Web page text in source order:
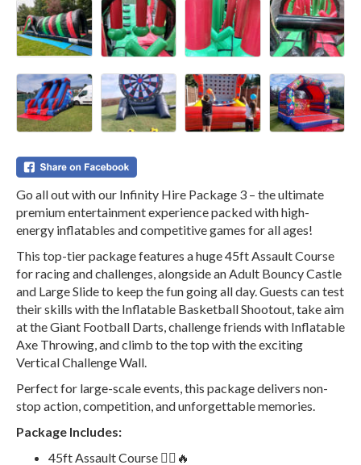
Go all out with our Infinity Hire Package 3 – the ultimate
premium entertainment experience packed with high-
energy inflatables and competitive games for all ages!
This top-tier package features a huge 45ft Assault Course
for racing and challenges, alongside an Adult Bouncy Castle
and Large Slide to keep the fun going all day. Guests can test
their skills with the Inflatable Basketball Shootout, take aim
at the Giant Football Darts, challenge friends with Inflatable
Axe Throwing, and climb to the top with the exciting
Vertical Challenge Wall.
Perfect for large-scale events, this package delivers non-
stop action, competition, and unforgettable memories.
Package Includes:
45ft Assault Course 🏃‍♂️🔥